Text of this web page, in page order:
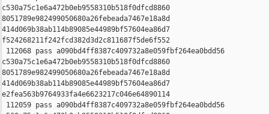
c530a75c1e6a472b0eb9558310b518f0dfcd8860
8051789e982499050680a26febeada7467e18a8d
414d069b38ab114b89085e44989bf57604ea86d7
f524268211f242fcd382d3d2c811687f5de6f552
112068 pass a090bd4ff8387c409732a8e059fbf264ea0bdd56
c530a75c1e6a472b0eb9558310b518f0dfcd8860
8051789e982499050680a26febeada7467e18a8d
414d069b38ab114b89085e44989bf57604ea86d7
e2fea563b9764933fa4e6623217c046e64890114
112059 pass a090bd4ff8387c409732a8e059fbf264ea0bdd56